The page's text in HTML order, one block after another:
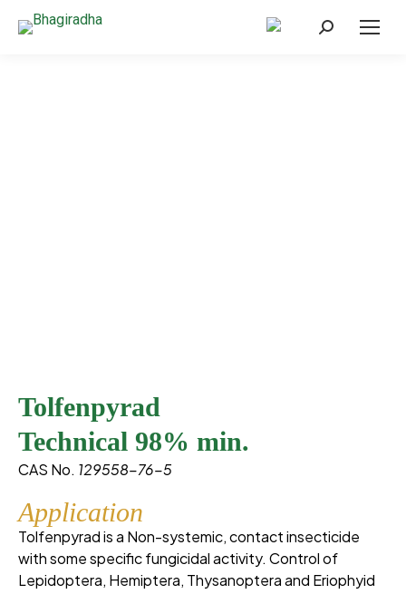
Tolfenpyrad
Technical 98% min.
CAS No. 129558-76-5
Application
Tolfenpyrad is a Non-systemic, contact insecticide
with some specific fungicidal activity. Control of
Lepidoptera, Hemiptera, Thysanoptera and Eriophyid